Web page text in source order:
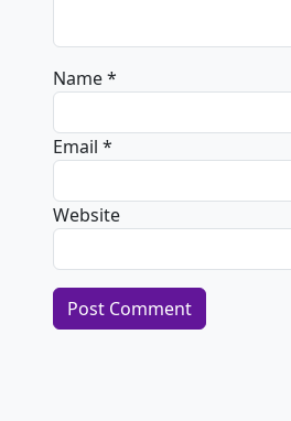
Name*
Email *
Website